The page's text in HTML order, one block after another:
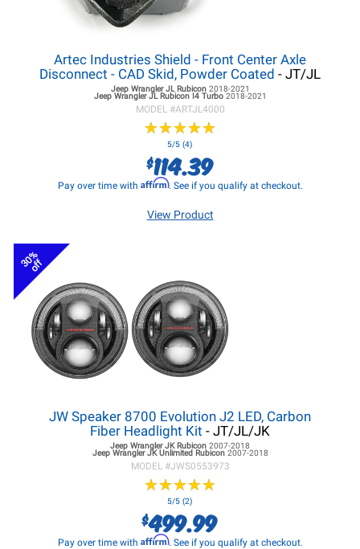
Artec Industries Shield - Front Center Axle
Disconnect - CAD Skid, Powder Coated - JT/JL
Jeep Wrangler JLRubicon 2018-2021
Jeep Wrangler JLRubicon I4 Turbo 2018-2021
MODEL #ARTJL4000
★★★★★
★★★★★
5/5 (4)
$114.39
Pay over time with Affirm. See if you qualify at checkout.
View Product
30%
off
JW Speaker 8700 Evolution J2 LED, Carbon
Fiber Headlight Kit - JT/JL/JK
Jeep Wrangler JKRubicon 2007-2018
Jeep Wrangler JKUnlimited Rubicon 2007-2018
MODEL #JWS0553973
★★★★★
★★★★★
5/5 (2)
$499.99
Pay over time with Affirm. See if you qualify at checkout.